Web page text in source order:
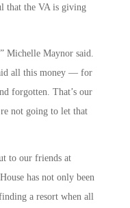
that the VA is giving
Michelle Maynor said.
all this money — for
forgotten. That’s our
not going to let that
to our friends at
has not only been
a resort when all